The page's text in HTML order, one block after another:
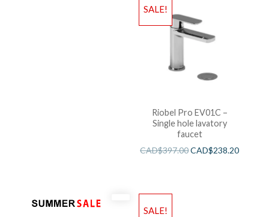
SALE!
Riobel Pro EV01C –
Single hole lavatory
faucet
CAD$397.00CAD$238.20
SALE!